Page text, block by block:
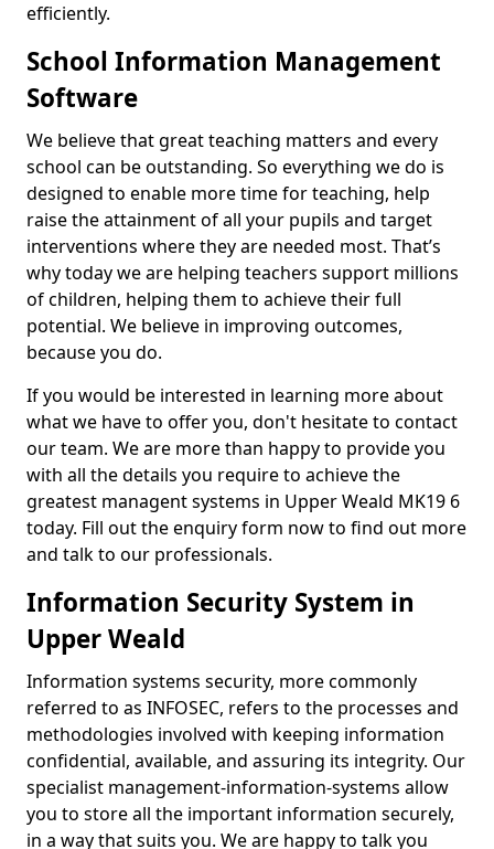
efficiently.
School Information Management
Software
We believe that great teaching matters and every
school can be outstanding. So everything we do is
designed to enable more time for teaching, help
raise the attainment of all your pupils and target
interventions where they are needed most. That’s
why today we are helping teachers support millions
of children, helping them to achieve their full
potential. We believe in improving outcomes,
because you do.
If you would be interested in learning more about
what we have to offer you, don't hesitate to contact
our team. We are more than happy to provide you
with all the details you require to achieve the
greatest managent systems in Upper Weald MK19 6
today. Fill out the enquiry form now to find out more
and talk to our professionals.
Information Security System in
Upper Weald
Information systems security, more commonly
referred to as INFOSEC, refers to the processes and
methodologies involved with keeping information
confidential, available, and assuring its integrity. Our
specialist management-information-systems allow
you to store all the important information securely,
in a way that suits you. We are happy to talk you